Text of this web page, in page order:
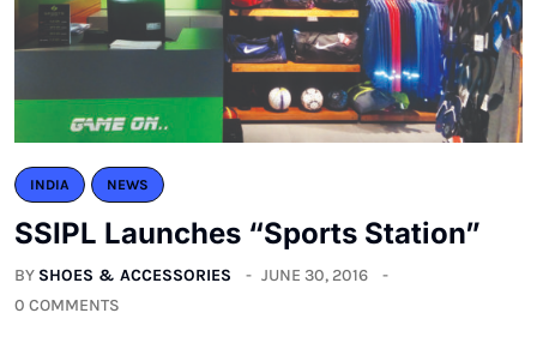
INDIA NEWS
SSIPL Launches “Sports Station”
BY SHOES & ACCESSORIES
JUNE 30, 2016
0 COMMENTS